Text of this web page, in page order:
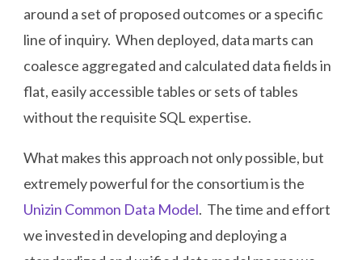
around a set of proposed outcomes or a specific
line of inquiry. When deployed, data marts can
coalesce aggregated and calculated data fields in
flat, easily accessible tables or sets of tables
without the requisite SQL expertise.
What makes this approach not only possible, but
extremely powerful for the consortium is the
Unizin Common Data Model. The time and effort
we invested in developing and deploying a